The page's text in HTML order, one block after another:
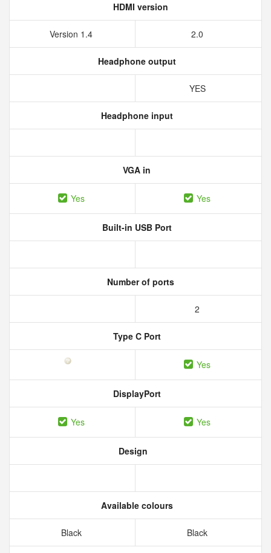
HDMI version
Version 1.4 2.0
Headphone output
YES
Headphone input
VGA in
Yes Yes
Built-in USB Port
Number of ports
2
Type C Port
Yes
DisplayPort
Yes Yes
Design
Available colours
Black Black